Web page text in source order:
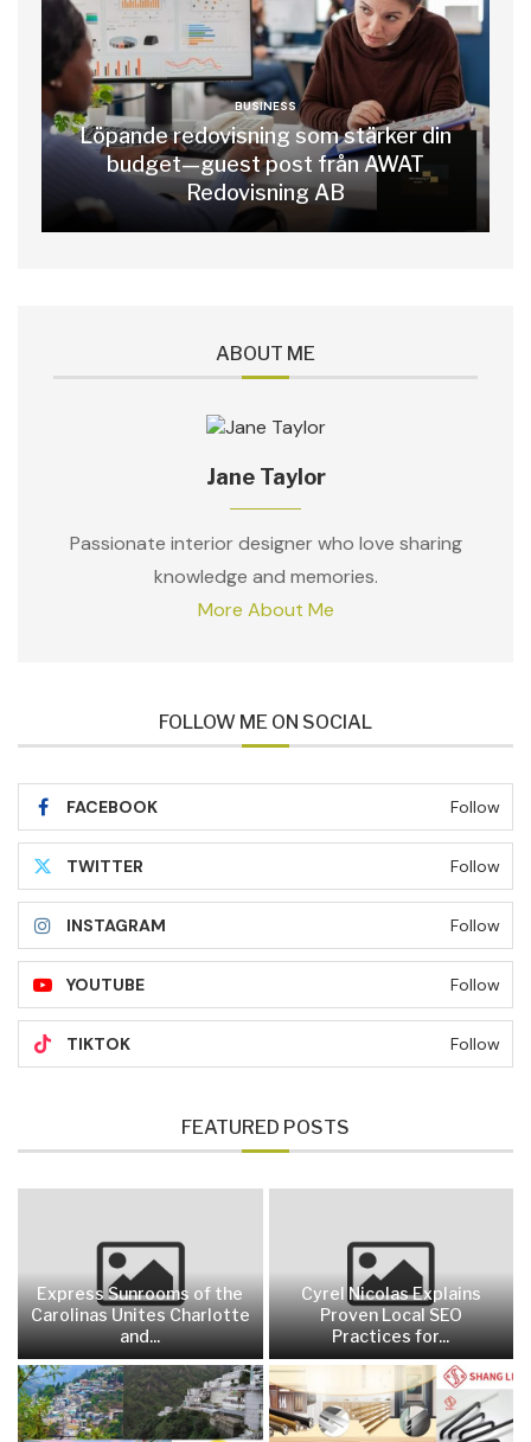
BUSINESS
Löpande redovisning som stärker din
budget—guest post från AWAT
Redovisning AB
ABOUT ME
Jane Taylor
Passionate interior designer who love sharing
knowledge and memories.
More About Me
FOLLOW ME ON SOCIAL
FACEBOOK Follow
TWITTER Follow
INSTAGRAM Follow
YOUTUBE Follow
TIKTOK Follow
FEATURED POSTS
Express Sunrooms of the
Carolinas Unites Charlotte
and...
Cyrel Nicolas Explains
Proven Local SEO
Practices for...